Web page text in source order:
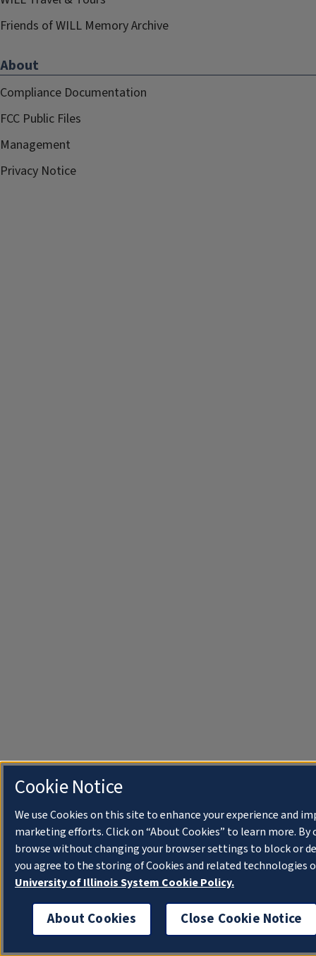
Friends of WILL Memory Archive
About
Compliance Documentation
FCC Public Files
Management
Privacy Notice
Cookie Notice
We use Cookies on this site to enhance your experience and
marketing efforts. Click on “About Cookies” to learn more.
browse without changing your browser settings to block or
you agree to the storing of Cookies and related technologies
University of Illinois System Cookie Policy.
About Cookies Close Cookie Notice